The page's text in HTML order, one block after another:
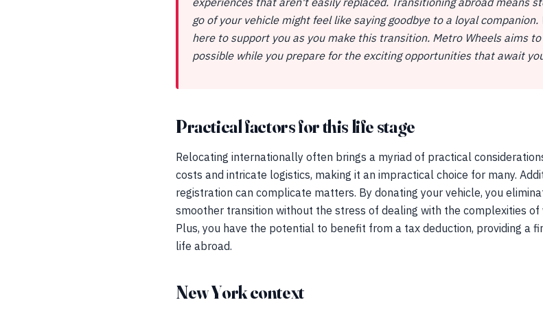
go of your vehicle might feel like saying goodbye to a loyal
here to support you as you make this transition. Metro Wheels aims
possible while you prepare for the exciting opportunities that await
Practical factors for this life stage
Relocating internationally often brings a myriad of practical
costs and intricate logistics, making it an impractical choice for many.
registration can complicate matters. By donating your vehicle, you
smoother transition without the stress of dealing with the complexities
Plus, you have the potential to benefit from a tax deduction, providing a
life abroad.
New York context